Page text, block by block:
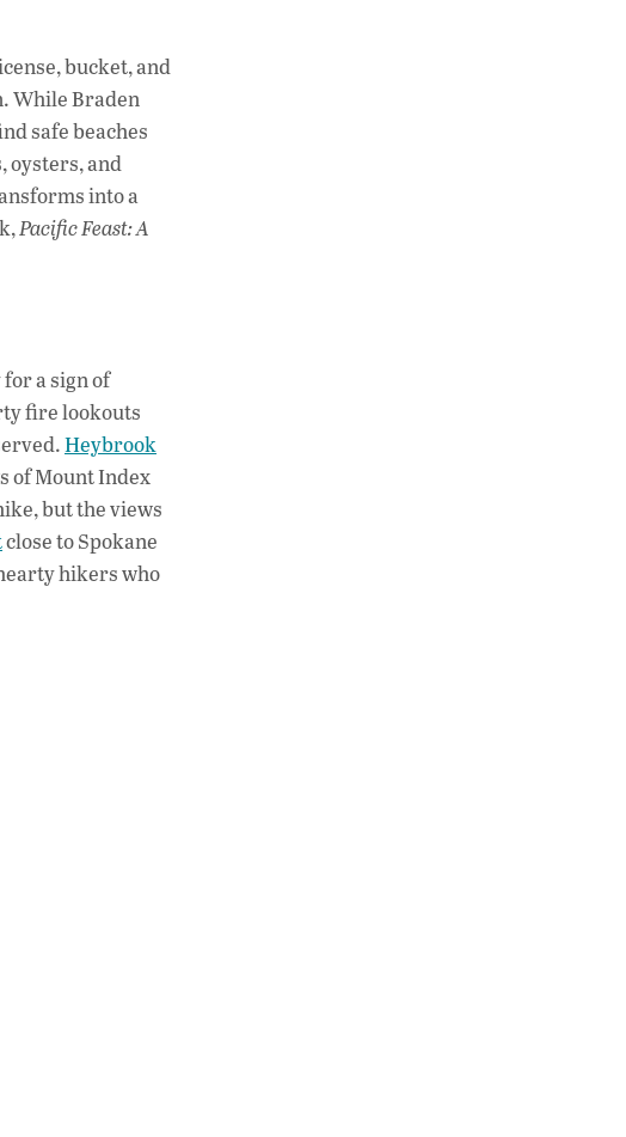
bucket, and
While Braden
safe beaches
oysters, and
into a
Pacific Feast: A
a sign of
fire lookouts
Heybrook
of Mount Index
but the views
close to Spokane
hikers who